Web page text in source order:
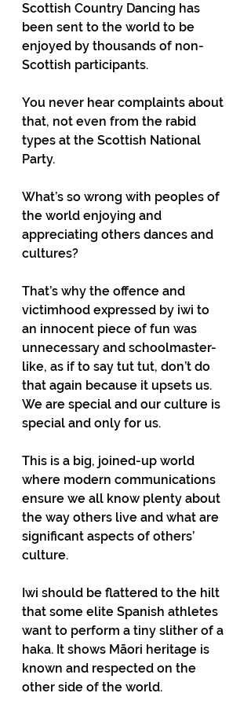
Scottish Country Dancing has
been sent to the world to be
enjoyed by thousands of non-
Scottish participants.
You never hear complaints about
that, not even from the rabid
types at the Scottish National
Party.
What’s so wrong with peoples of
the world enjoying and
appreciating others dances and
cultures?
That’s why the offence and
victimhood expressed by iwi to
an innocent piece of fun was
unnecessary and schoolmaster-
like, as if to say tut tut, don’t do
that again because it upsets us.
We are special and our culture is
special and only for us.
This is a big, joined-up world
where modern communications
ensure we all know plenty about
the way others live and what are
significant aspects of others’
culture.
Iwi should be flattered to the hilt
that some elite Spanish athletes
want to perform a tiny slither of a
haka. It shows Māori heritage is
known and respected on the
other side of the world.